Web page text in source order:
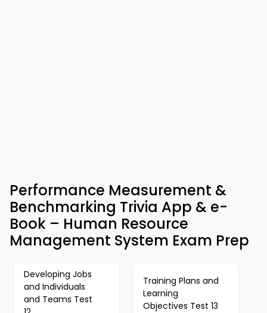
Performance Measurement &
Benchmarking Trivia App & e-
Book – Human Resource
Management System Exam Prep
Developing Jobs
and Individuals
and Teams Test
Training Plans and
Learning
Objectives Test 13